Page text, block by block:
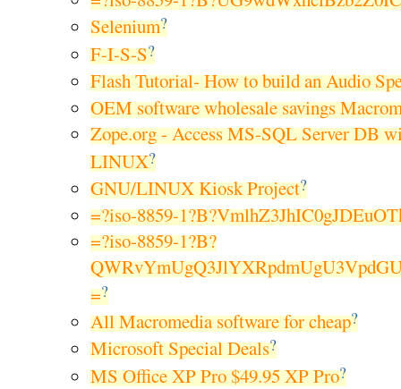
Selenium?
F-I-S-S?
Flash Tutorial- How to build an Audio
OEM software wholesale savings
Zope.org - Access MS-SQL Server DB
LINUX?
GNU/LINUX Kiosk Project?
=?iso-8859-
=?iso-8859-1?B?
=?
All Macromedia software for cheap?
Microsoft Special Deals?
MS Office XP Pro $49.95 XP Pro?